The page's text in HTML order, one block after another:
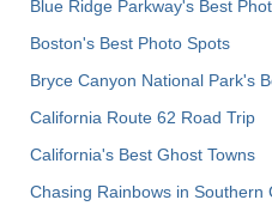
Blue Ridge Parkway's Best
Boston's Best Photo Spots
Bryce Canyon National Park's
California Route 62 Road Trip
California's Best Ghost Towns
Chasing Rainbows in Southern